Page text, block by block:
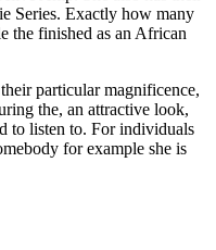
Series. Exactly how many
the finished as an African
particular magnificence,
the, an attractive look,
to listen to. For individuals
for example she is